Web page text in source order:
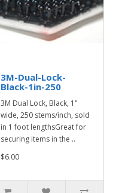
3M-Dual-Lock-
Black-1in-250
3M Dual Lock, Black, 1"
wide, 250 stems/inch, sold
in 1 foot lengthsGreat for
securing items in the ..
$6.00